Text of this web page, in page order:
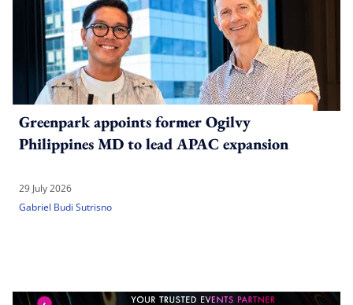
Greenpark appoints former Ogilvy
Philippines MD to lead APAC expansion
29 July 2026
Gabriel Budi Sutrisno